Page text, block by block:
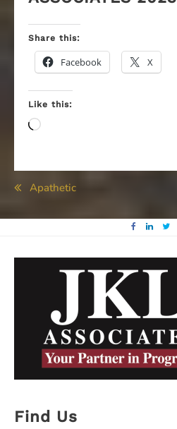
Share this:
Facebook X
Like this:
Loading…
Post
navigation
Apathetic
Find Us